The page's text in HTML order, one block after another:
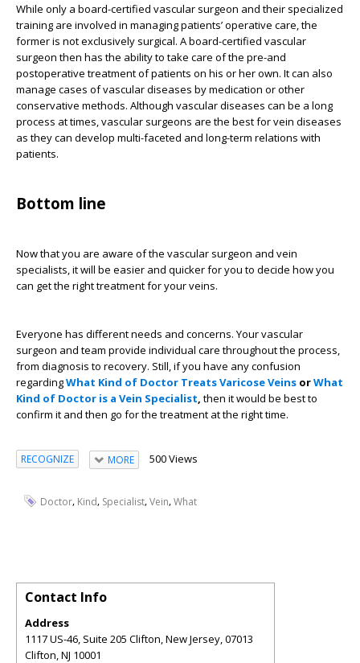
While only a board-certified vascular surgeon and their specialized
training are involved in managing patients’ operative care, the
former is not exclusively surgical. A board-certified vascular
surgeon then has the ability to take care of the pre-and
postoperative treatment of patients on his or her own. It can also
manage cases of vascular diseases by medication or other
conservative methods. Although vascular diseases can be a long
process at times, vascular surgeons are the best for vein diseases
as they can develop multi-faceted and long-term relations with
patients.
Bottom line
Now that you are aware of the vascular surgeon and vein
specialists, it will be easier and quicker for you to decide how you
can get the right treatment for your veins.
Everyone has different needs and concerns. Your vascular
surgeon and team provide individual care throughout the process,
from diagnosis to recovery. Still, if you have any confusion
regardingWhat Kind of Doctor Treats Varicose Veins orWhat
Kind of Doctor is a Vein Specialist, then it would be best to
confirm it and then go for the treatment at the right time.
RECOGNIZE MORE 500 Views
Doctor, Kind, Specialist,Vein,What
Contact Info
Address
1117 US-46, Suite 205 Clifton, New Jersey, 07013
Clifton,NJ 10001